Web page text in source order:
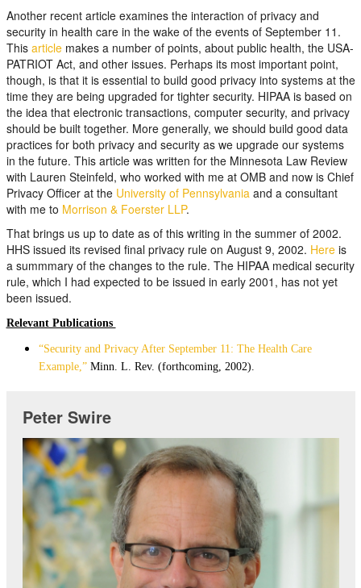
Another recent article examines the interaction of privacy and
security in health care in the wake of the events of September 11.
This articlemakes a number of points, about public health, the USA-
PATRIOT Act, and other issues. Perhaps its most important point,
though, is that it is essential to build good privacy into systems at the
time they are being upgraded for tighter security. HIPAA is based on
the idea that electronic transactions, computer security, and privacy
should be built together. More generally, we should build good data
practices for both privacy and security as we upgrade our systems
in the future. This article was written for the Minnesota Law Review
with Lauren Steinfeld, who worked with me at OMB and now is Chief
Privacy Officer at the University of Pennsylvaniaand a consultant
with me to Morrison & Foerster LLP.
That brings us up to date as of this writing in the summer of 2002.
HHS issued its revised final privacy rule on August 9, 2002. Hereis
a summmary of the changes to the rule. The HIPAA medical security
rule, which I had expected to be issued in early 2001, has not yet
been issued.
Relevant Publications
“Security and Privacy After September 11: The Health Care
Example,”Minn. L. Rev. (forthcoming, 2002).
Peter Swire